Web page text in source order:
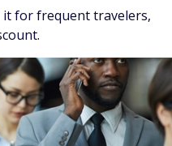
it for frequent travelers,